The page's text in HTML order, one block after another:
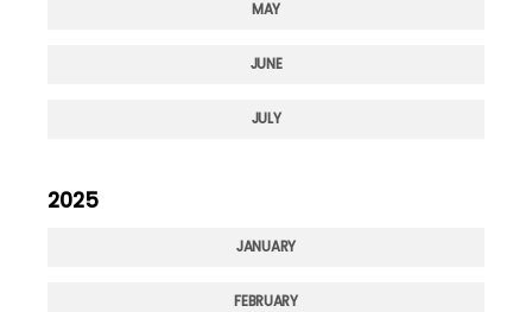
MAY
JUNE
JULY
2025
JANUARY
FEBRUARY